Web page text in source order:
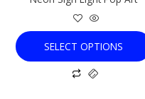
SELECT OPTIONS
product
page